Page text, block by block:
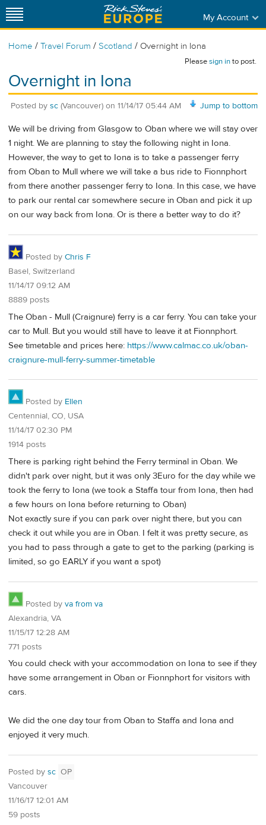
My Account
Home / Travel Forum / Scotland / Overnight in Iona
Pleasesign into post.
Overnight in Iona
Jump to bottom
Posted by sc (Vancouver) on 11/14/17 05:44 AM
We will be driving from Glasgow to Oban where we will stay over
1 night. We are planning to stay the following night in Iona.
However, the way to get to Iona is to take a passenger ferry
from Oban to Mull where we will take a bus ride to Fionnphort
from there another passenger ferry to Iona. In this case, we have
to park our rental car somewhere secure in Oban and pick it up
on our way back from Iona. Or is there a better way to do it?
Posted by Chris F
Basel, Switzerland
11/14/17 09:12 AM
8889 posts
The Oban - Mull (Craignure) ferry is a car ferry. You can take your
car to Mull. But you would still have to leave it at Fionnphort.
See timetable and prices here: https://www.calmac.co.uk/oban-
craignure-mull-ferry-summer-timetable
Posted by Ellen
Centennial, CO, USA
11/14/17 02:30 PM
1914 posts
There is parking right behind the Ferry terminal in Oban. We
didn't park over night, but it was only 3Euro for the day while we
took the ferry to Iona (we took a Staffa tour from Iona, then had
a few hours on Iona before returning to Oban)
Not exactly sure if you can park over night there, but you can
check it out while you are in Oban. I felt it was pretty secure, as
you had to pass through a gate to get to the parking (parking is
limited, so go EARLY if you want a spot)
Posted by va from va
Alexandria, VA
11/15/17 12:28 AM
771 posts
You could check with your accommodation on Iona to see if they
have some arrangement in Oban or Fionnphort for visitors with
cars.
We did the one day tour from Oban to Staffa and Iona and
enjoyed it very much.
Posted by sc OP
Vancouver
11/16/17 12:01 AM
59 posts